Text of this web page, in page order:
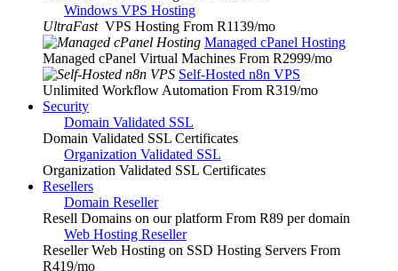
Windows VPS Hosting
UltraFast VPS Hosting From R1139/mo
Managed cPanel Hosting
Managed cPanel Virtual Machines From R2999/mo
Self-Hosted n8n VPS
Unlimited Workflow Automation From R319/mo
Security
Domain Validated SSL
Domain Validated SSL Certificates
Organization Validated SSL
Organization Validated SSL Certificates
Resellers
Domain Reseller
Resell Domains on our platform From R89 per domain
Web Hosting Reseller
Reseller Web Hosting on SSD Hosting Servers From
R419/mo